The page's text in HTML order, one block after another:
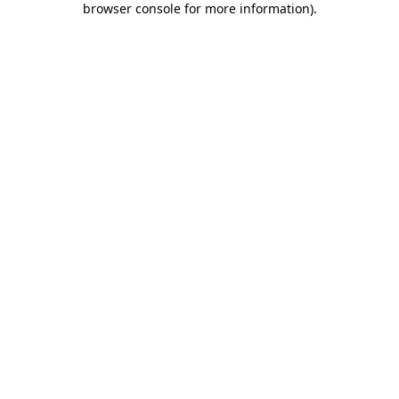
browser console for more information).